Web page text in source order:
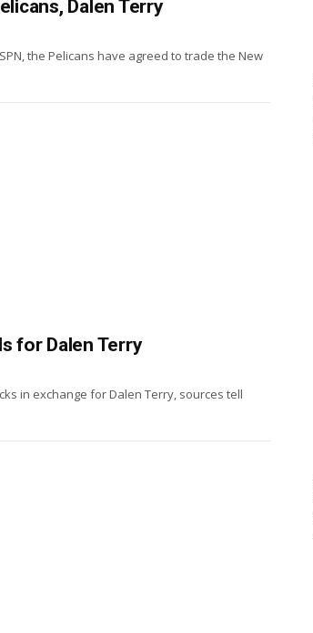
Dalen Terry
the Pelicans have agreed to trade the New
for Dalen Terry
in exchange for Dalen Terry, sources tell